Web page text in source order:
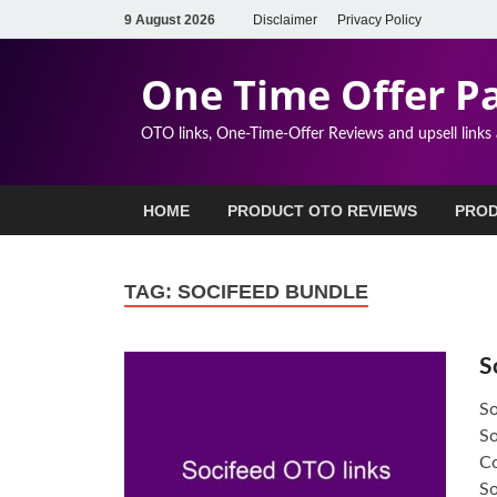
9 August 2026 Disclaimer Privacy Policy
One Time Offer
OTO links, One-Time-Offer Reviews and upsell links
HOME PRODUCT OTO REVIEWS
TAG: SOCIFEED BUNDLE